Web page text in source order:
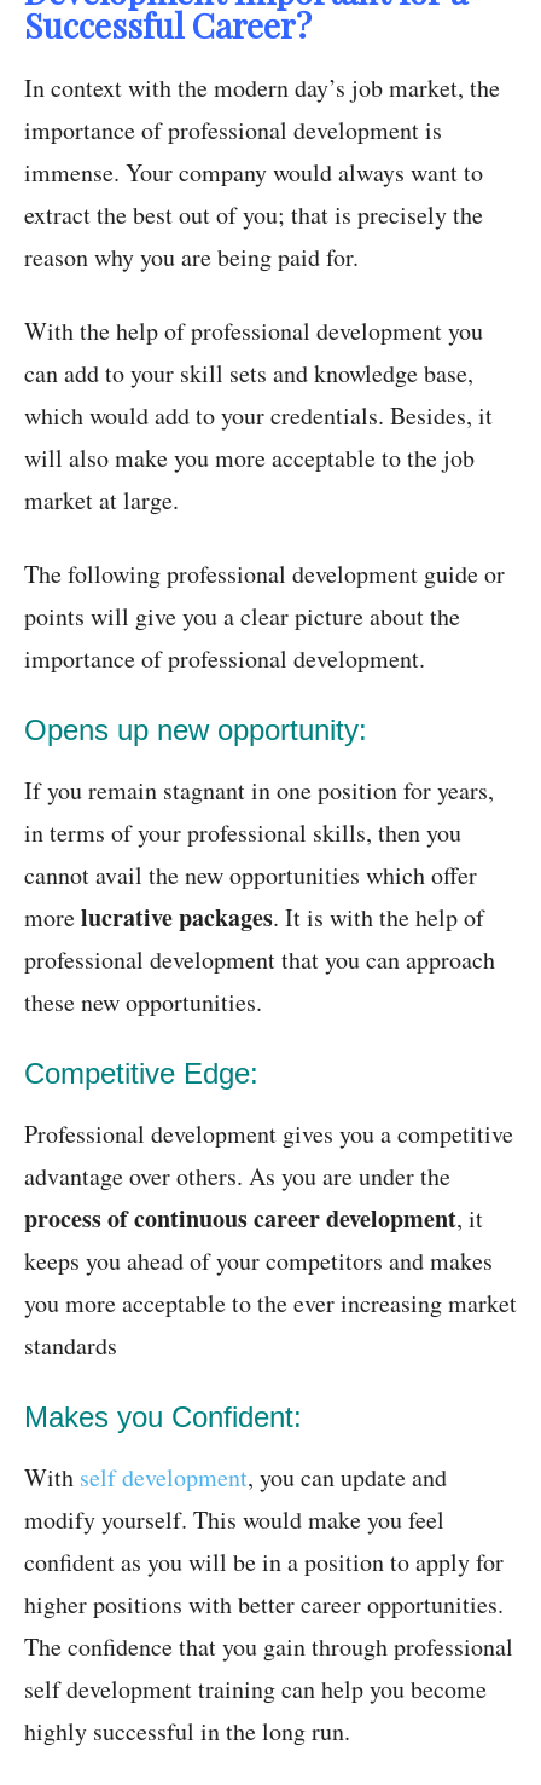
Successful Career?
In context with the modern day’s job market, the
importance of professional development is
immense. Your company would always want to
extract the best out of you; that is precisely the
reason why you are being paid for.
With the help of professional development you
can add to your skill sets and knowledge base,
which would add to your credentials. Besides, it
will also make you more acceptable to the job
market at large.
The following professional development guide or
points will give you a clear picture about the
importance of professional development.
Opens up new opportunity:
If you remain stagnant in one position for years,
in terms of your professional skills, then you
cannot avail the new opportunities which offer
morelucrative packages. It is with the help of
professional development that you can approach
these new opportunities.
Competitive Edge:
Professional development gives you a competitive
advantage over others. As you are under the
process of continuous career development, it
keeps you ahead of your competitors and makes
you more acceptable to the ever increasing market
standards
Makes you Confident:
With self development, you can update and
modify yourself. This would make you feel
confident as you will be in a position to apply for
higher positions with better career opportunities.
The confidence that you gain through professional
self development training can help you become
highly successful in the long run.